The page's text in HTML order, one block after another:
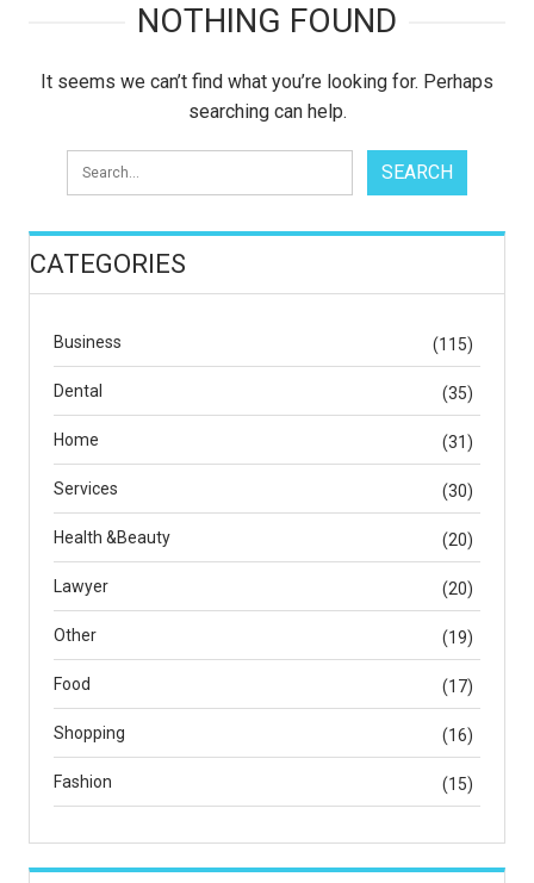
NOTHING FOUND
It seems we can’t find what you’re looking for. Perhaps
searching can help.
CATEGORIES
Business (115)
Dental (35)
Home (31)
Services (30)
Health &Beauty (20)
Lawyer (20)
Other (19)
Food (17)
Shopping (16)
Fashion (15)